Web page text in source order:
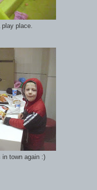
place.
in town again :)